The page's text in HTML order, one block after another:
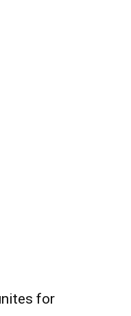
for